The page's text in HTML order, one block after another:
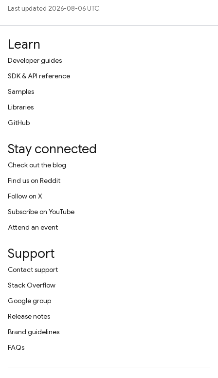
Last updated 2026-08-06 UTC.
Learn
Developer guides
SDK & API reference
Samples
Libraries
GitHub
Stay connected
Check out the blog
Find us on Reddit
Follow on X
Subscribe on YouTube
Attend an event
Support
Contact support
Stack Overflow
Google group
Release notes
Brand guidelines
FAQs